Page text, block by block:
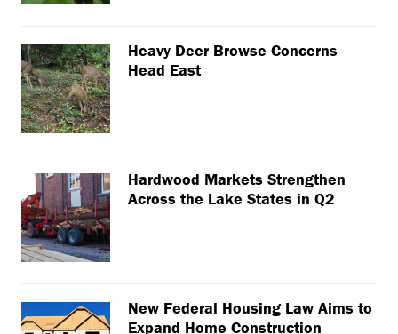
Heavy Deer Browse Concerns
Head East
Hardwood Markets Strengthen
Across the Lake States in Q2
New Federal Housing Law Aims to
Expand Home Construction